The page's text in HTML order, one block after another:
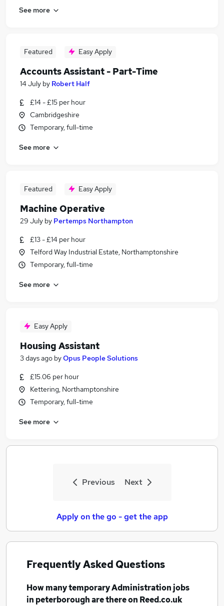
See more
Featured Easy Apply
Accounts Assistant - Part-Time
14 July by Robert Half
£14 - £15 per hour
Cambridgeshire
Temporary, full-time
See more
Featured Easy Apply
Machine Operative
29 July by Pertemps Northampton
£13 - £14 per hour
Telford Way Industrial Estate, Northamptonshire
Temporary, full-time
See more
Easy Apply
Housing Assistant
3 days ago byOpus People Solutions
£15.06 per hour
Kettering, Northamptonshire
Temporary, full-time
See more
Previous Next
Apply on the go - get the app
Frequently Asked Questions
How manytemporary Administration jobs
in peterboroughare there on Reed.co.uk